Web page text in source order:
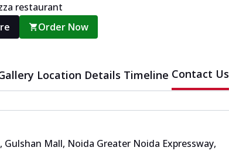
restaurant
Order Now
Location Details Timeline Contact Us
Gulshan Mall, Noida Greater Noida Expressway,